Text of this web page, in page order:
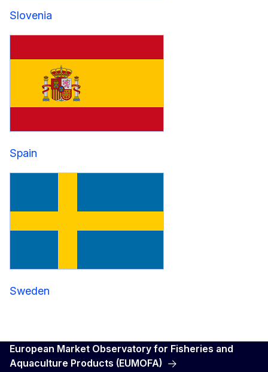
Slovenia
Spain
Sweden
European Market Observatory for Fisheries and
Aquaculture Products (EUMOFA)